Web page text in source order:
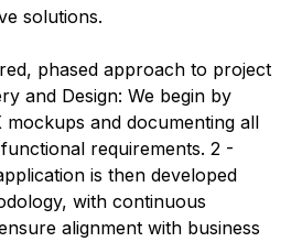
solutions.
phased approach to project
and Design: We begin by
mockups and documenting all
requirements. 2 -
is then developed
with continuous
alignment with business